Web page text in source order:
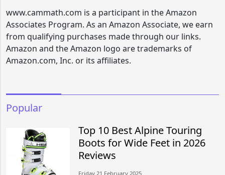
www.cammath.com is a participant in the Amazon
Associates Program. As an Amazon Associate, we earn
from qualifying purchases made through our links.
Amazon and the Amazon logo are trademarks of
Amazon.com, Inc. or its affiliates.
Popular
Top 10 Best Alpine Touring
Boots for Wide Feet in 2026
Reviews
Friday 21 February 2025